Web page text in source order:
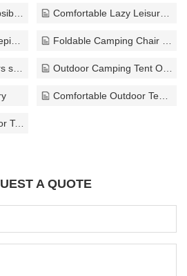
Comfortable Lazy Leisure Sofa supplier
Foldable Camping Chair ODM
Outdoor Camping Tent OEM
Comfortable Outdoor Tents exporter
A QUOTE